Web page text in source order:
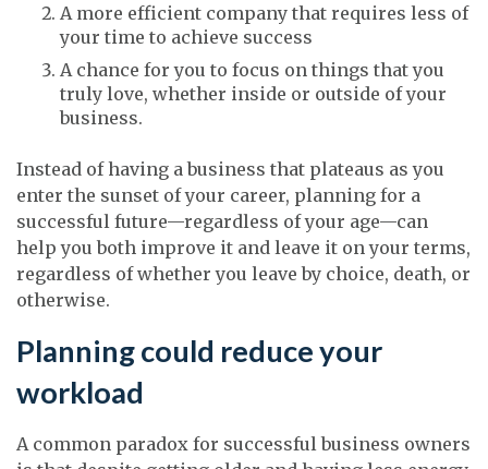
A more efficient company that requires less of
your time to achieve success
A chance for you to focus on things that you
truly love, whether inside or outside of your
business.
Instead of having a business that plateaus as you
enter the sunset of your career, planning for a
successful future—regardless of your age—can
help you both improve it and leave it on your terms,
regardless of whether you leave by choice, death, or
otherwise.
Planning could reduce your
workload
A common paradox for successful business owners